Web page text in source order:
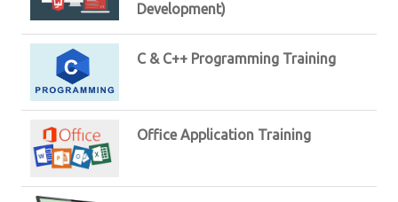
Development)
C & C++ Programming Training
Office Application Training